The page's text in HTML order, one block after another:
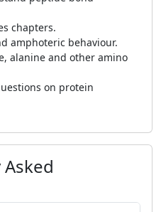
chapters.
amphoteric behaviour.
alanine and other amino
on protein